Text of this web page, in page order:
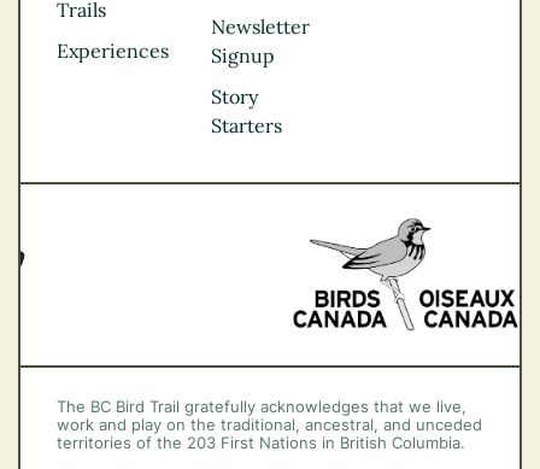
Northern BC
Thompson
Vancouver Coast &
Trails
Experiences
Newsletter
Signup
Story
Starters
The BC Bird Trail gratefully acknowledges that we live,
work and play on the traditional, ancestral, and unceded
territories of the 203 First Nations in British Columbia.